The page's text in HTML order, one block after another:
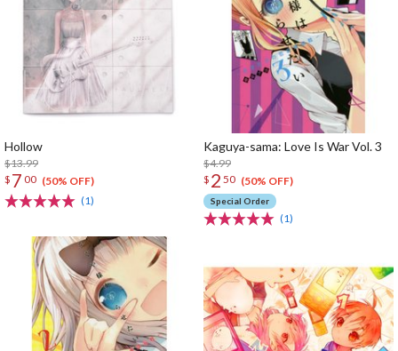
Hollow
$13.99
$ 7 00 (50% OFF)
(1)
Kaguya-sama: Love Is War Vol. 3
$4.99
$ 2 50 (50% OFF)
Special Order
(1)